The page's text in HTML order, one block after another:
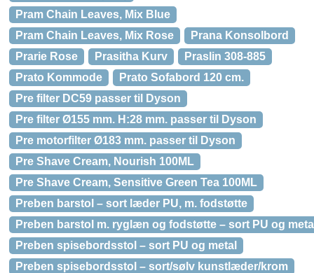
Pram Chain Leaves, Mix Blue
Pram Chain Leaves, Mix Rose
Prana Konsolbord
Prarie Rose
Prasitha Kurv
Praslin 308-885
Prato Kommode
Prato Sofabord 120 cm.
Pre filter DC59 passer til Dyson
Pre filter Ø155 mm. H:28 mm. passer til Dyson
Pre motorfilter Ø183 mm. passer til Dyson
Pre Shave Cream, Nourish 100ML
Pre Shave Cream, Sensitive Green Tea 100ML
Preben barstol – sort læder PU, m. fodstøtte
Preben barstol m. ryglæn og fodstøtte – sort PU og
Preben spisebordsstol – sort PU og metal
Preben spisebordsstol – sort/sølv kunstlæder/krom